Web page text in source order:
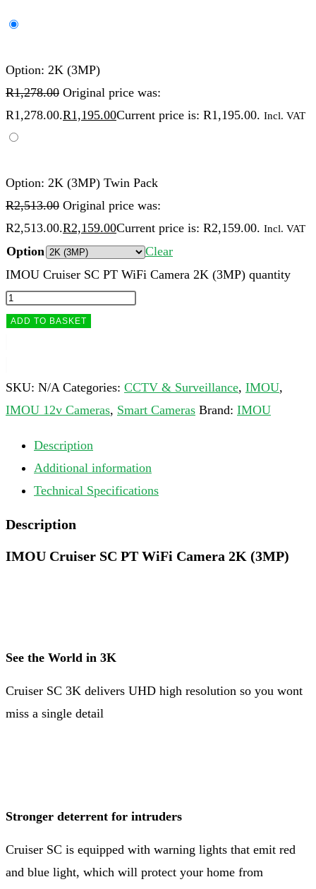
Option: 2K (3MP)
R1,278.00 Original price was:
R1,278.00.R1,195.00Current price is: R1,195.00. Incl. VAT
Option: 2K (3MP) Twin Pack
R2,513.00 Original price was:
R2,513.00.R2,159.00Current price is: R2,159.00. Incl. VAT
Option
Clear
IMOU Cruiser SC PT WiFi Camera 2K (3MP) quantity
ADD TO BASKET
SKU: N/A Categories: CCTV & Surveillance, IMOU,
IMOU 12v Cameras, Smart Cameras Brand: IMOU
Description
Additional information
Technical Specifications
Description
IMOU Cruiser SC PT WiFi Camera 2K (3MP)
See the World in 3K
Cruiser SC 3K delivers UHD high resolution so you wont
miss a single detail
Stronger deterrent for intruders
Cruiser SC is equipped with warning lights that emit red
and blue light, which will protect your home from